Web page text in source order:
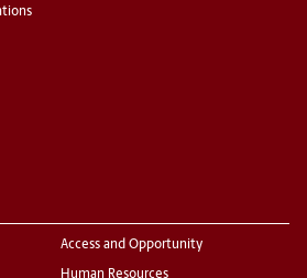
Access and Opportunity
Human Resources